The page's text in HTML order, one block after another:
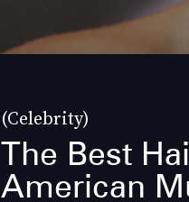
(Celebrity)
The Best
American